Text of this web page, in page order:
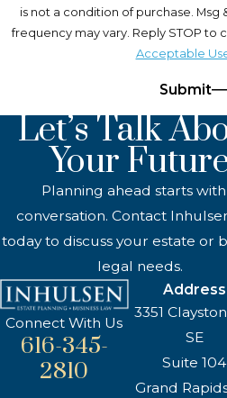
is not a condition of purchase. Msg
frequency may vary. Reply STOP to
Acceptable
Submit
Let’s Talk
Your
Planning ahead starts with
conversation. Contact
today to discuss your estate or
legal needs.
Connect With Us
616-345-
2810
Address
3351
SE
Suite 104
Grand